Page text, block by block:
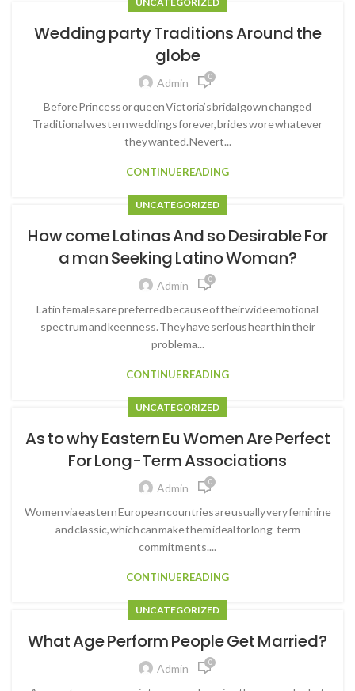
Wedding party Traditions Around the
globe
Admin 0
Before Princess or queen Victoria’s bridal gown changed
Traditional western weddings forever, brides wore whatever
they wanted. Nevert...
CONTINUE READING
UNCATEGORIZED
How come Latinas And so Desirable For
a man Seeking Latino Woman?
Admin 0
Latin females are preferred because of their wide emotional
spectrum and keenness. They have serious hearth in their
problema...
CONTINUE READING
UNCATEGORIZED
As to why Eastern Eu Women Are Perfect
For Long-Term Associations
Admin 0
Women via eastern European countries are usually very feminine
and classic, which can make them ideal for long-term
commitments....
CONTINUE READING
UNCATEGORIZED
What Age Perform People Get Married?
Admin 0